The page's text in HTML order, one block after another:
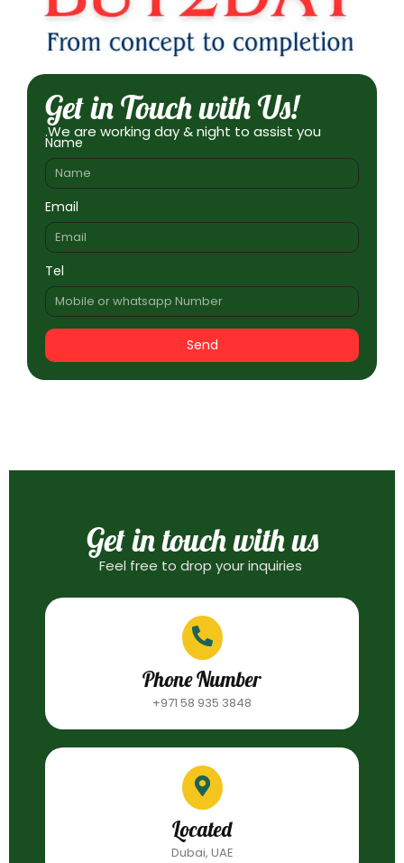
Get in Touch with Us!
.We are working day & night to assist you
Name
Email
Tel
Send
Get in touch with us
Feel free to drop your inquiries
Phone Number
+971 58 935 3848
Located
Dubai, UAE